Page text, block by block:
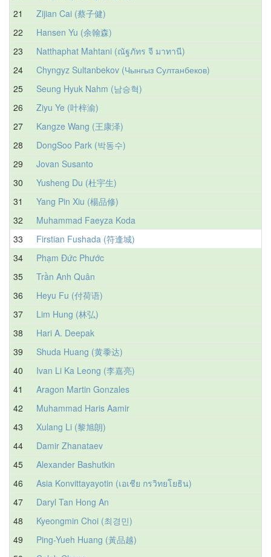
21
Zijian Cai (蔡子健)
22
Hansen Yu (余翰森)
23
Natthaphat Mahtani (ณัฐภัทร จี มาทานี)
24
Chyngyz Sultanbekov (Чынгыз Султанбеков)
25
Seung Hyuk Nahm (남승혁)
26
Ziyu Ye (叶梓渝)
27
Kangze Wang (王康泽)
28
DongSoo Park (박동수)
29
Jovan Susanto
30
Yusheng Du (杜宇生)
31
Yang Pin Xiu (楊品修)
32
Muhammad Faeyza Koda
33
Firstian Fushada (符逢城)
34
Phạm Đức Phước
35
Trần Anh Quân
36
Heyu Fu (付荷语)
37
Lim Hung (林弘)
38
Hari A. Deepak
39
Shuda Huang (黄黍达)
40
Ivan Li Ka Leong (李嘉亮)
41
Aragon Martin Gonzales
42
Muhammad Haris Aamir
43
Xulang Li (黎旭朗)
44
Damir Zhanataev
45
Alexander Bashutkin
46
Asia Konvittayayotin (เอเชีย กรวิทยโยธิน)
47
Daryl Tan Hong An
48
Kyeongmin Choi (최경민)
49
Ping-Yueh Huang (黃品越)